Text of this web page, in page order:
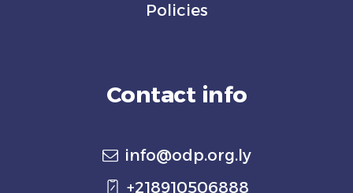
Policies
Contact info
info@odp.org.ly
+218910506888